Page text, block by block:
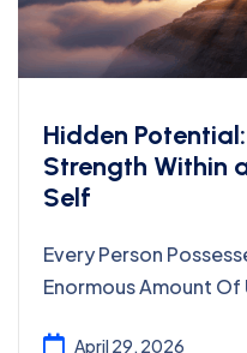
Hidden
Strength Within
Self
Every Person
Enormous Amount
April 29, 2026